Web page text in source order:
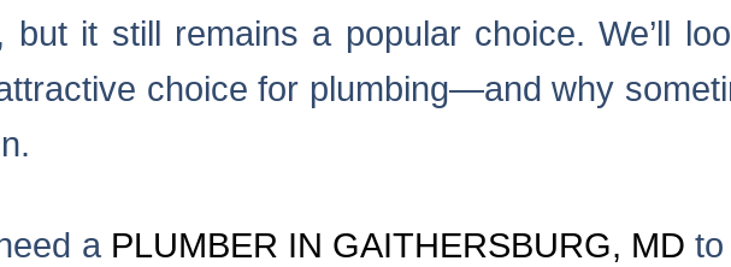
but it still remains a popular choice. We’ll
choice for plumbing—and why
a PLUMBER IN GAITHERSBURG, MD